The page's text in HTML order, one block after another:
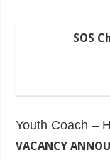
SOS
Youth Coach –
VACANCY